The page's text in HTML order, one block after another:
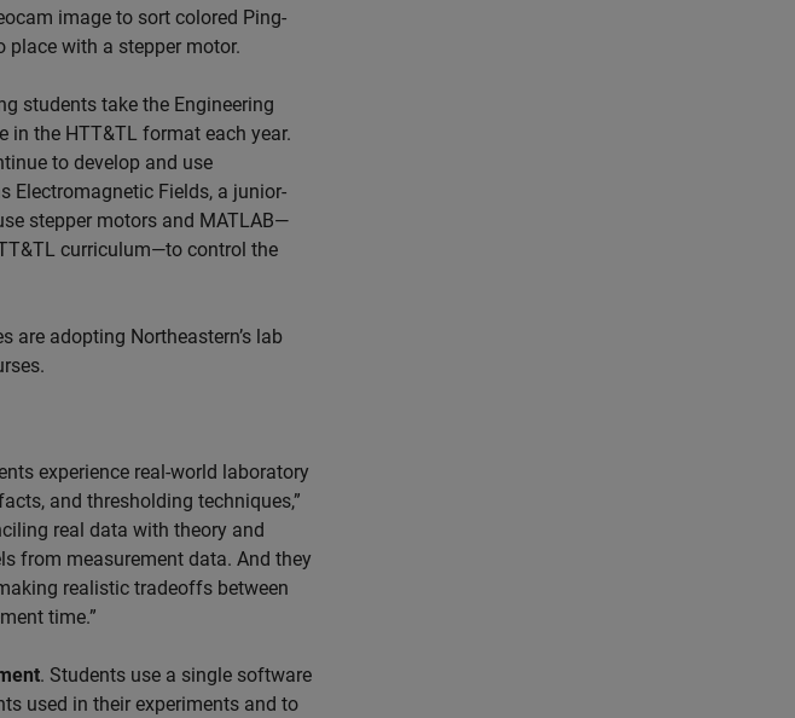
image to sort colored Ping-
place with a stepper motor.
students take the Engineering
in the HTT&TL format each year.
to develop and use
Electromagnetic Fields, a junior-
stepper motors and MATLAB—
curriculum—to control the
are adopting Northeastern’s lab
experience real-world laboratory
and thresholding techniques,”
real data with theory and
from measurement data. And they
realistic tradeoffs between
time.”
. Students use a single software
used in their experiments and to